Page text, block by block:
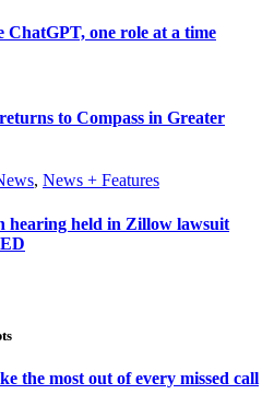
ChatGPT, one role at a time
to Compass in Greater
, News + Features
hearing held in Zillow lawsuit
the most out of every missed call